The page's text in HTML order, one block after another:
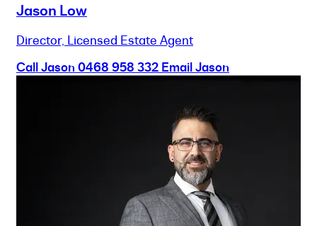
Jason Low
Director, Licensed Estate Agent
Call Jason 0468 958 332 Email Jason